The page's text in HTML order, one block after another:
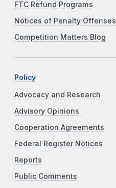
FTC Refund Programs
Notices of Penalty Offenses
Competition Matters Blog
Policy
Advocacy and Research
Advisory Opinions
Cooperation Agreements
Federal Register Notices
Reports
Public Comments